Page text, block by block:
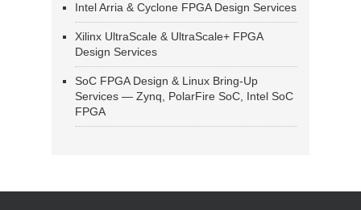
Intel Arria & Cyclone FPGA Design Services
Xilinx UltraScale & UltraScale+ FPGA
Design Services
SoC FPGA Design & Linux Bring-Up
Services — Zynq, PolarFire SoC, Intel SoC
FPGA